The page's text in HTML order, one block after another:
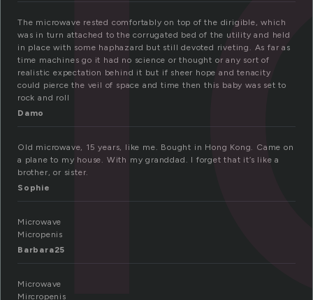
The microwave rested comfortably on top of the dirigible, which
was in turn attached to the corrugated bed of the utility and held
in place with some haphazard but still devoted riveting. As far as
time machines go it had no science or thought or any sort of
realistic expectation behind it but if sheer hope and tenacity
could pierce the veil of space and time then this baby was set to
rock and roll
Damo
Old microwave, 15 years, like me. Bought in Hong Kong. Came on
a plane to my house. With my granddad. I forget that it’s like a
brother, or sister.
Sophie
Microwave
Micropenis
Barbara25
Microwave
Mircropenis